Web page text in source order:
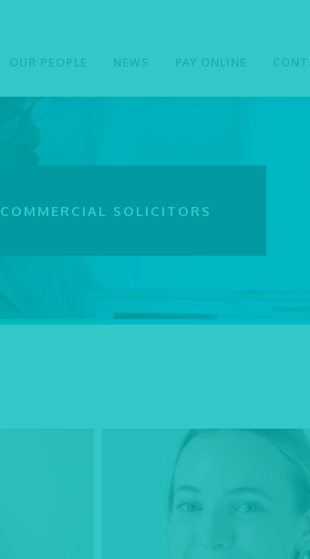
OUR PEOPLE NEWS PAY ONLINE
COMMERCIAL SOLICITORS